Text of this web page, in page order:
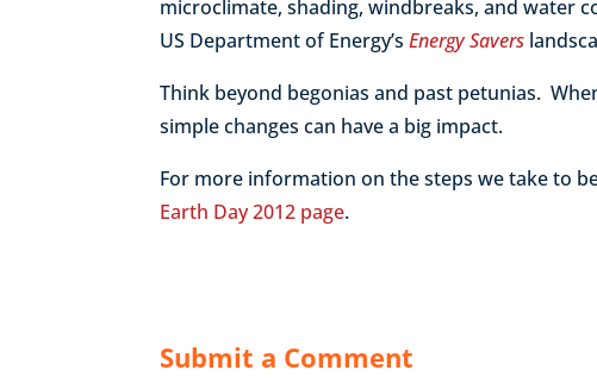
microclimate, shading, windbreaks, and water
US Department of Energy’sEnergy Savers
Think beyond begonias and past petunias.
simple changes can have a big impact.
For more information on the steps we take to
Earth Day 2012 page.
Submit a Comment